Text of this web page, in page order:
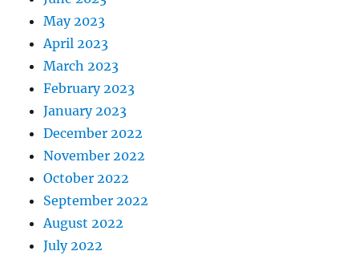
May 2023
April 2023
March 2023
February 2023
January 2023
December 2022
November 2022
October 2022
September 2022
August 2022
July 2022